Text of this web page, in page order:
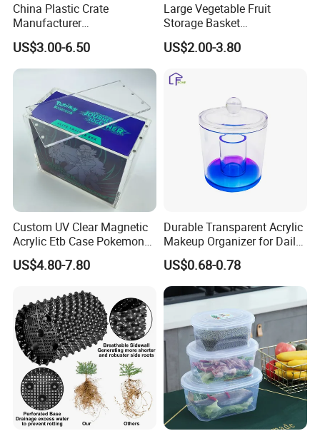
China Plastic Crate
Manufacturer
Stackable/Attached Lid
/Nestable/Lobster/Bale
Arm/EU/Euo Moving Mesh
Logistic/Bread/Egg/Beer
Tote Plastic Crate
US$3.00-6.50
Large Vegetable Fruit
Storage Basket
Manufacturer Tooling
Foldable Stackable Tote
Collapsible Bale Arm EU
Logistic Mesh Plastic Crate
US$2.00-3.80
Custom UV Clear Magnetic
Acrylic Etb Case Pokemon
Display Box
US$4.80-7.80
Durable Transparent Acrylic
Makeup Organizer for Daily
Use Cosmetic Storage Box
US$0.68-0.78